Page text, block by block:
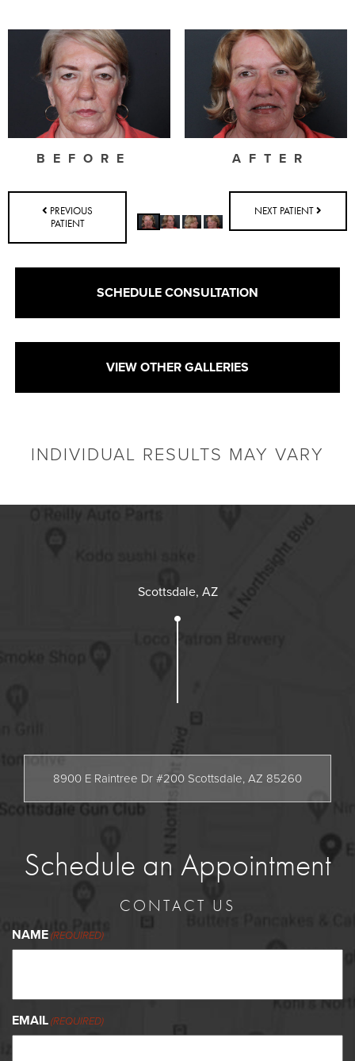
BEFORE AFTER
PREVIOUS
PATIENT
NEXT PATIENT
SCHEDULE CONSULTATION
VIEW OTHER GALLERIES
INDIVIDUAL RESULTS MAY VARY
Scottsdale, AZ
8900 E Raintree Dr #200 Scottsdale, AZ 85260
Schedule an Appointment
CONTACT US
NAME (REQUIRED)
EMAIL (REQUIRED)